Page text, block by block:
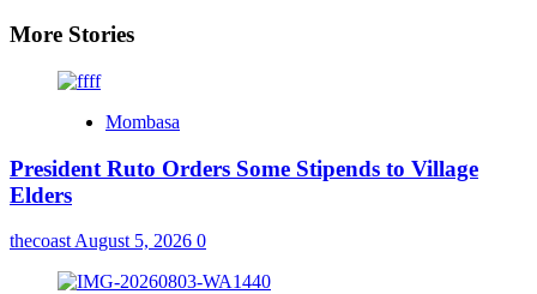
More Stories
Mombasa
President Ruto Orders Some Stipends to Village
Elders
thecoastAugust 5, 2026 0